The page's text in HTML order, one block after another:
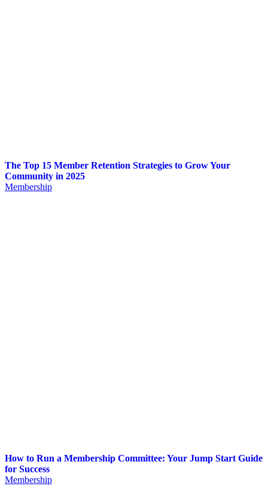
The Top 15 Member Retention Strategies to Grow Your
Community in 2025
Membership
How to Run a Membership Committee: Your Jump Start Guide
for Success
Membership